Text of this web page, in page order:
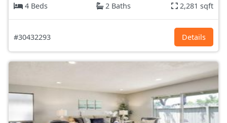
4 Beds
2 Baths 2,281 sqft
#30432293 Details